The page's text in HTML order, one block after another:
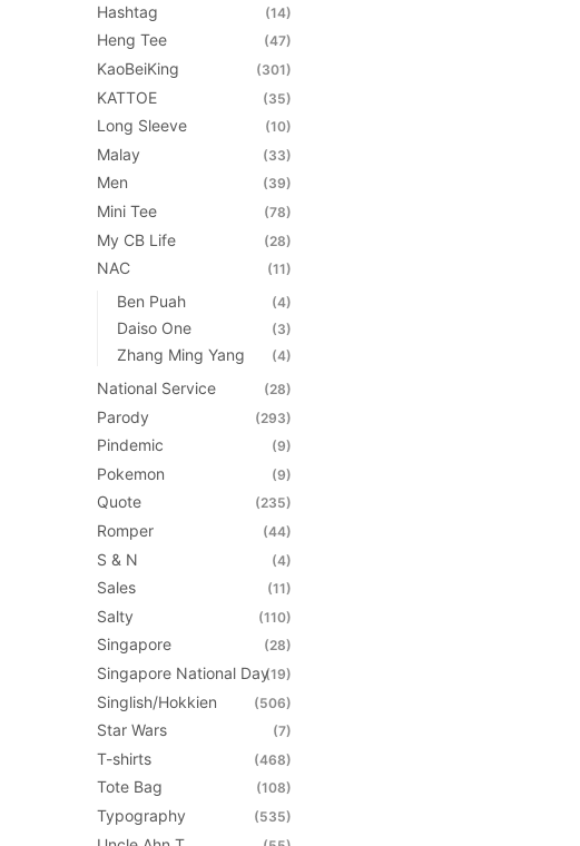
Hashtag (14)
Heng Tee (47)
KaoBeiKing (301)
KATTOE (35)
Long Sleeve (10)
Malay (33)
Men (39)
Mini Tee (78)
My CB Life (28)
NAC (11)
Ben Puah (4)
Daiso One (3)
Zhang Ming Yang (4)
National Service (28)
Parody (293)
Pindemic (9)
Pokemon (9)
Quote (235)
Romper (44)
S & N (4)
Sales (11)
Salty (110)
Singapore (28)
Singapore National Day(19)
Singlish/Hokkien (506)
Star Wars (7)
T-shirts (468)
Tote Bag (108)
Typography (535)